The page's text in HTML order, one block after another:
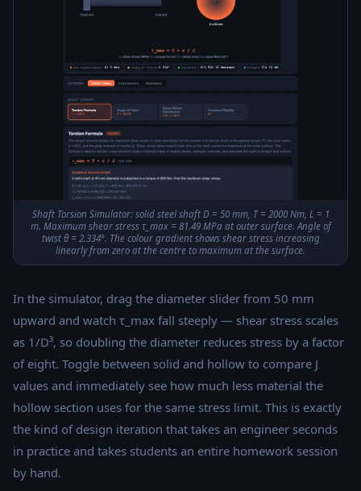
Shaft Torsion Simulator: solid steel shaft D = 50 mm, T = 2000 Nm, L = 1
m. Maximum shear stress τ_max = 81.49 MPa at outer surface. Angle of
twist θ = 2.334°. The colour gradient shows shear stress increasing
linearly from zero at the centre to maximum at the surface.
In the simulator, drag the diameter slider from 50 mm
upward and watch τ_max fall steeply — shear stress scales
as 1/D³, so doubling the diameter reduces stress by a factor
of eight. Toggle between solid and hollow to compare J
values and immediately see how much less material the
hollow section uses for the same stress limit. This is exactly
the kind of design iteration that takes an engineer seconds
in practice and takes students an entire homework session
by hand.